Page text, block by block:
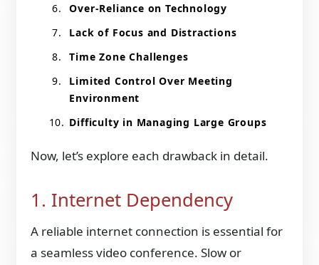
Over-Reliance on Technology
Lack of Focus and Distractions
Time Zone Challenges
Limited Control Over Meeting
Environment
Difficulty in Managing Large Groups
Now, let’s explore each drawback in detail.
1. Internet Dependency
A reliable internet connection is essential for
a seamless video conference. Slow or